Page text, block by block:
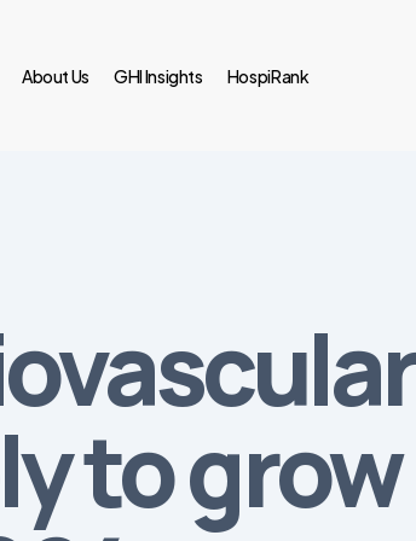
About Us GHI Insights HospiRank
to grow